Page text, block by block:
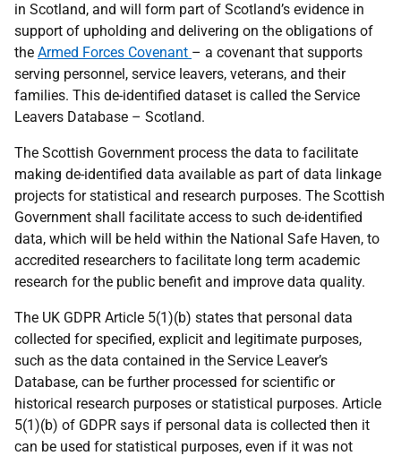
in Scotland, and will form part of Scotland’s evidence in
support of upholding and delivering on the obligations of
the Armed Forces Covenant – a covenant that supports
serving personnel, service leavers, veterans, and their
families. This de-identified dataset is called the Service
Leavers Database – Scotland.
The Scottish Government process the data to facilitate
making de-identified data available as part of data linkage
projects for statistical and research purposes. The Scottish
Government shall facilitate access to such de-identified
data, which will be held within the National Safe Haven, to
accredited researchers to facilitate long term academic
research for the public benefit and improve data quality.
The UK GDPR Article 5(1)(b) states that personal data
collected for specified, explicit and legitimate purposes,
such as the data contained in the Service Leaver’s
Database, can be further processed for scientific or
historical research purposes or statistical purposes. Article
5(1)(b) of GDPR says if personal data is collected then it
can be used for statistical purposes, even if it was not